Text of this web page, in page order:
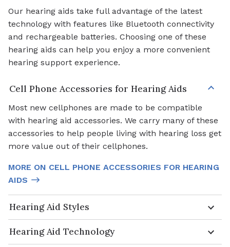
Our hearing aids take full advantage of the latest
technology with features like Bluetooth connectivity
and rechargeable batteries. Choosing one of these
hearing aids can help you enjoy a more convenient
hearing support experience.
Cell Phone Accessories for Hearing Aids
Most new cellphones are made to be compatible
with hearing aid accessories. We carry many of these
accessories to help people living with hearing loss get
more value out of their cellphones.
MORE ON CELL PHONE ACCESSORIES FOR HEARING
AIDS
Hearing Aid Styles
Hearing Aid Technology